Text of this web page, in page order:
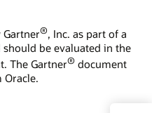
®, Inc. as part of a
be evaluated in the
The Gartner® document